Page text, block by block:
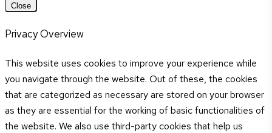
Close
Privacy Overview
This website uses cookies to improve your experience while
you navigate through the website. Out of these, the cookies
that are categorized as necessary are stored on your browser
as they are essential for the working of basic functionalities of
the website. We also use third-party cookies that help us